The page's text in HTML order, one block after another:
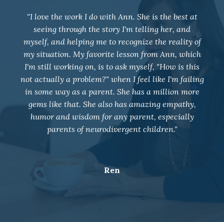
"I joined group coaching in May 2021 and our
entire family dynamic has changed. Weekly
coaching has positively impacted my relationship
with my 4 children, husband, and all those around
me. Ann has taught me to deal with some very
overwhelming situations with neutrality and given
me so many tools for future work. I am so grateful
for her support and wish I would have joined a
long time ago!!"
K.